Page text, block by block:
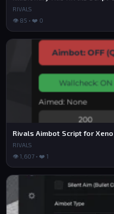
arency=1;local
r);local
im2.new(1,-215,1,-
ncy=1;local
for _,p in
l
new(1,-
g.Visible=false
RIVALS
👁 85 • ❤️ 0
Rivals Aimbot Script for Xeno
RIVALS
👁 1,607 • ❤️ 1